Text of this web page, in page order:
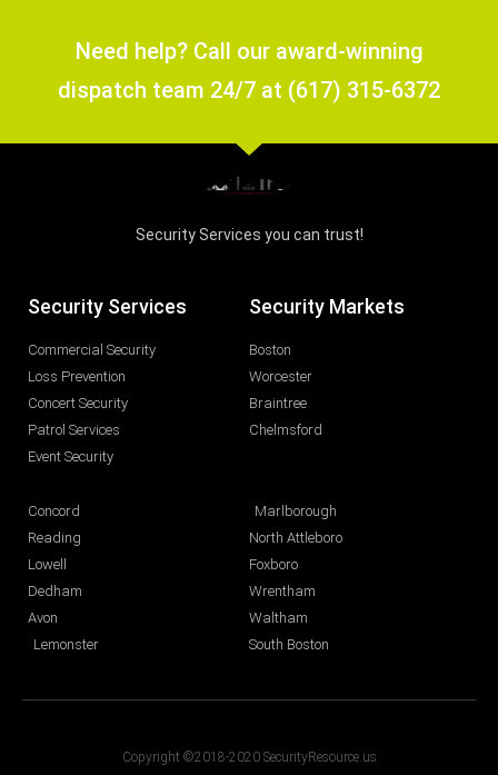
Need help? Call our award-winning
dispatch team 24/7 at (617) 315-6372
Security Services you can trust!
Security Services
Commercial Security
Loss Prevention
Concert Security
Patrol Services
Event Security
Security Markets
Boston
Worcester
Braintree
Chelmsford
Concord
Reading
Lowell
Dedham
Avon
Lemonster
Marlborough
North Attleboro
Foxboro
Wrentham
Waltham
South Boston
Copyright ©2018-2020 SecurityResource.us